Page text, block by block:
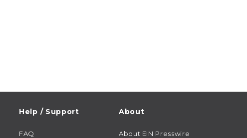
Help / Support
FAQ
About
About EIN Presswire